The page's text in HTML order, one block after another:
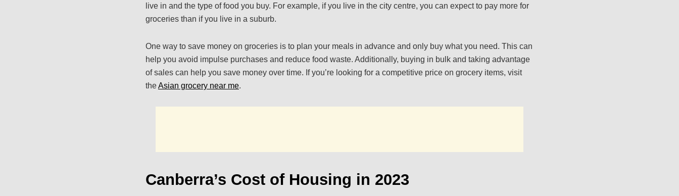
live in and the type of food you buy. For example, if you live in the city centre, you can expect to pay more for
groceries than if you live in a suburb.
One way to save money on groceries is to plan your meals in advance and only buy what you need. This can
help you avoid impulse purchases and reduce food waste. Additionally, buying in bulk and taking advantage
of sales can help you save money over time. If you’re looking for a competitive price on grocery items, visit
theAsian grocery near me.
Canberra’s Cost of Housing in 2023